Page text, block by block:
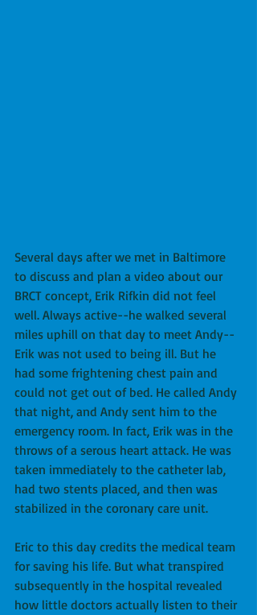
Several days after we met in Baltimore
to discuss and plan a video about our
BRCT concept, Erik Rifkin did not feel
well. Always active--he walked several
miles uphill on that day to meet Andy--
Erik was not used to being ill. But he
had some frightening chest pain and
could not get out of bed. He called Andy
that night, and Andy sent him to the
emergency room. In fact, Erik was in the
throws of a serous heart attack. He was
taken immediately to the catheter lab,
had two stents placed, and then was
stabilized in the coronary care unit.
Eric to this day credits the medical team
for saving his life. But what transpired
subsequently in the hospital revealed
how little doctors actually listen to their